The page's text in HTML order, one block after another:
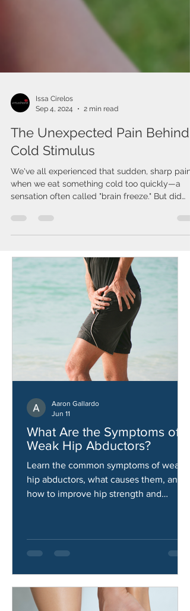
Sep 4, 2024
2 min read
The Unexpected Pain Behind
Cold Stimulus
We've all experienced that sudden, sharp pain
sensation often called "brain freeze." But did
What Are the Symptoms of
Weak Hip Abductors?
Learn the common symptoms of weak
Aaron Gallardo
Jun 11